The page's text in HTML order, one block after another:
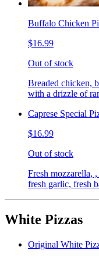
Buffalo Chicken
$16.99
Out of stock
Breaded chicken,
with a drizzle of
Caprese Special
$16.99
Out of stock
Fresh mozzarella,
fresh garlic, fresh
White Pizzas
Original White